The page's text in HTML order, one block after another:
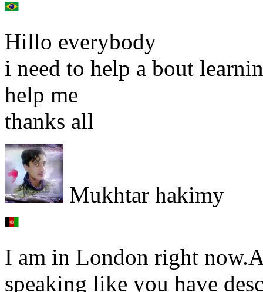
Hillo everybody
i need to help a bout
help me
thanks all
Mukhtar hakimy
I am in London right
speaking like you have